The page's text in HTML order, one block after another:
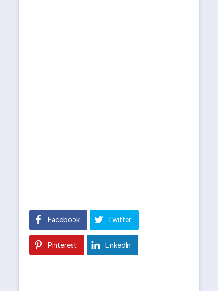
Facebook Twitter
Pinterest LinkedIn